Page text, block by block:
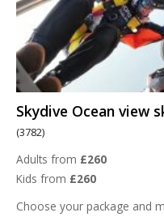
Skydive Ocean view
(3782)
Adults from £260
Kids from £260
Choose your package and